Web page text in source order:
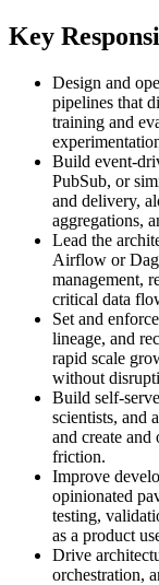
Key
Design and
pipelines that
training and
Build event-
PubSub, or
and delivery,
aggregations,
Lead the
Airflow or
management,
critical data
Set and
lineage, and
rapid scale
without
Build self-
scientists, and
and create
friction.
Improve
opinionated
testing,
as a product
Drive
orchestration,